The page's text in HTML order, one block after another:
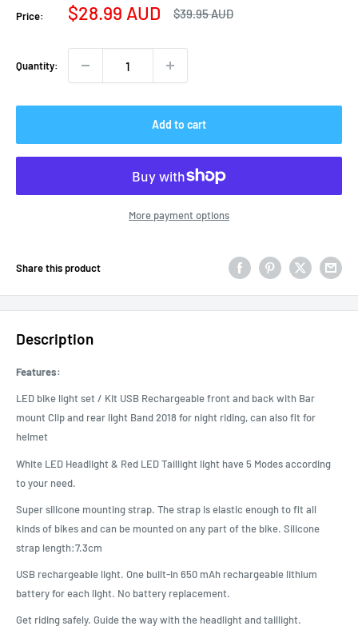
Price:
Sale
$28.99 AUD
Regular
$39.95 AUD
Quantity:
Add to cart
More payment options
Share this product
Description
Features:
LED bike light set / Kit USB Rechargeable front and back with Bar
mount Clip and rear light Band 2018 for night riding, can also fit for
helmet
White LED Headlight & Red LED Taillight light have 5 Modes according
to your need.
Super silicone mounting strap. The strap is elastic enough to fit all
kinds of bikes and can be mounted on any part of the bike. Silicone
strap length:7.3cm
USB rechargeable light. One built-in 650 mAh rechargeable lithium
battery for each light. No battery replacement.
Get riding safely. Guide the way with the headlight and taillight.